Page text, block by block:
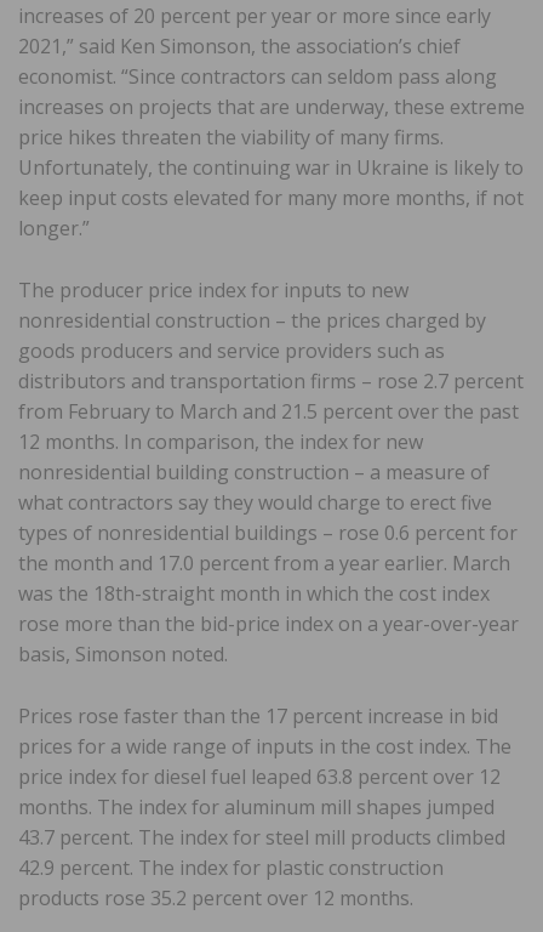
increases of 20 percent per year or more since early
2021,” said Ken Simonson, the association’s chief
economist. “Since contractors can seldom pass along
increases on projects that are underway, these extreme
price hikes threaten the viability of many firms.
Unfortunately, the continuing war in Ukraine is likely to
keep input costs elevated for many more months, if not
longer.”
The producer price index for inputs to new
nonresidential construction – the prices charged by
goods producers and service providers such as
distributors and transportation firms – rose 2.7 percent
from February to March and 21.5 percent over the past
12 months. In comparison, the index for new
nonresidential building construction – a measure of
what contractors say they would charge to erect five
types of nonresidential buildings – rose 0.6 percent for
the month and 17.0 percent from a year earlier. March
was the 18th-straight month in which the cost index
rose more than the bid-price index on a year-over-year
basis, Simonson noted.
Prices rose faster than the 17 percent increase in bid
prices for a wide range of inputs in the cost index. The
price index for diesel fuel leaped 63.8 percent over 12
months. The index for aluminum mill shapes jumped
43.7 percent. The index for steel mill products climbed
42.9 percent. The index for plastic construction
products rose 35.2 percent over 12 months.